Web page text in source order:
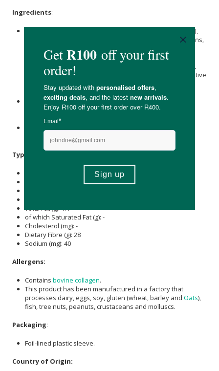
Ingredients:
Oligofructose],
Antioxidant Superfood Blend*, Probiotic [Bacillus Coagulans,
Bacillus Subtilis, 2 billion CFU/serving], Digestive Enzyme
Blend [Amylases, Protease, Lactases, Cellulases], Omega
Max™ 3,6,9 & MTC Blend**,
Calcium, Potassium Phosphate Citrate Complex, Non-nutritive
Sweetener [Stevia &
Erythritol Extract], Maltodextrin
Acidity and Flavouring.
*Antioxidant Superfood Blend: Acai, Acerola, Amla,
Cranberries , Goji, Jabuticaba, Mangosteen, Maqui,
Pomegranate
Vegetable Oil Blend].
Typical Nutritional Information: Per 100g
of which Saturated Fat (g): -
Cholesterol (mg): -
Dietary Fibre (g): 28
Sodium (mg): 40
Allergens:
Contains bovine collagen.
This product has been manufactured in a factory that
processes dairy, eggs, soy, gluten (wheat, barley and Oats),
fish, tree nuts, peanuts, crustaceans and molluscs.
Packaging:
Foil-lined plastic sleeve.
Country of Origin: